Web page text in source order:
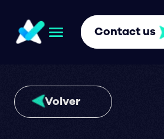
Contact us
Volver